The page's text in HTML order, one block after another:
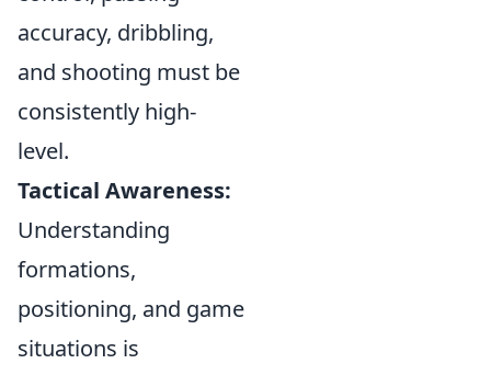
accuracy, dribbling,
and shooting must be
consistently high-
level.
Tactical Awareness:
Understanding
formations,
positioning, and game
situations is